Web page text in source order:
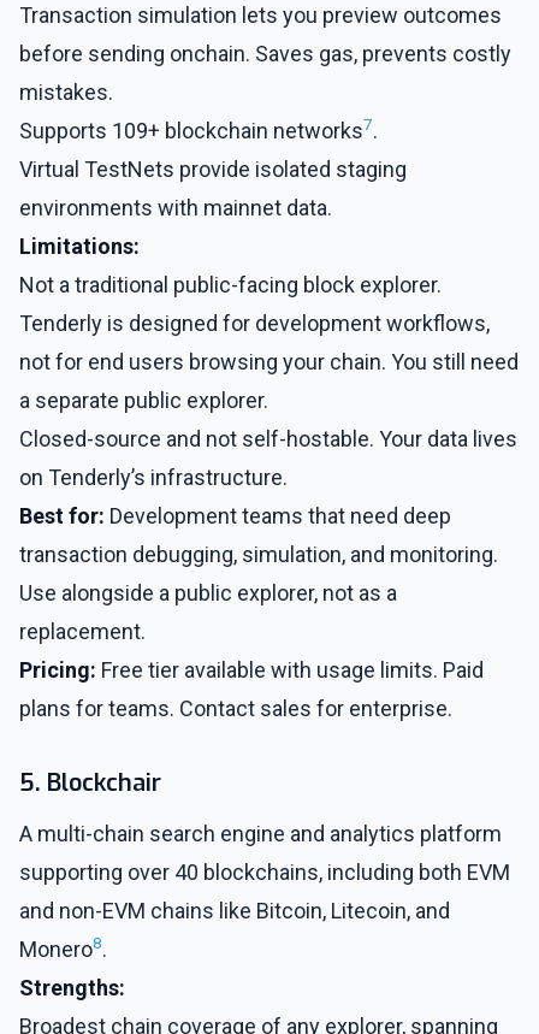
Transaction simulation lets you preview outcomes
before sending onchain. Saves gas, prevents costly
mistakes.
Supports 109+ blockchain networks7.
Virtual TestNets provide isolated staging
environments with mainnet data.
Limitations:
Not a traditional public-facing block explorer.
Tenderly is designed for development workflows,
not for end users browsing your chain. You still need
a separate public explorer.
Closed-source and not self-hostable. Your data lives
on Tenderly’s infrastructure.
Best for: Development teams that need deep
transaction debugging, simulation, and monitoring.
Use alongside a public explorer, not as a
replacement.
Pricing: Free tier available with usage limits. Paid
plans for teams. Contact sales for enterprise.
5. Blockchair
A multi-chain search engine and analytics platform
supporting over 40 blockchains, including both EVM
and non-EVM chains like Bitcoin, Litecoin, and
Monero8.
Strengths:
Broadest chain coverage of any explorer, spanning